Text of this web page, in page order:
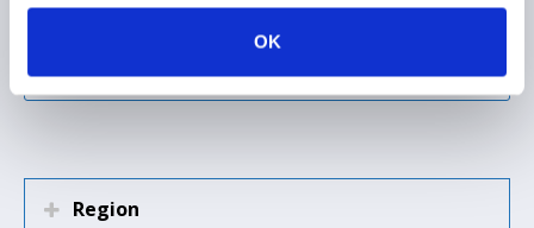
OK
Load more
Region